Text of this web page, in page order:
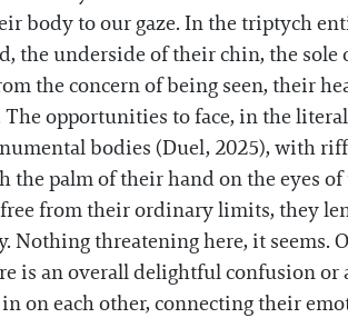
body to our gaze. In the triptych
the underside of their chin, the
the concern of being seen, their
The opportunities to face, in the
bodies (Duel, 2025), with
the palm of their hand on the eyes
from their ordinary limits, they
Nothing threatening here, it seems.
is an overall delightful confusion or
on each other, connecting their